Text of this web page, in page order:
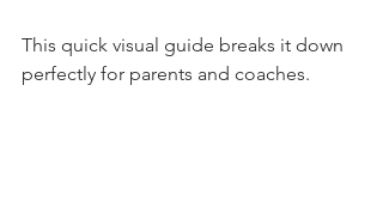
This quick visual guide breaks it down
perfectly for parents and coaches.